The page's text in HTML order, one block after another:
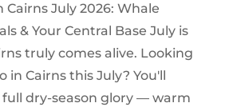
Cairns July 2026: Whale
& Your Central Base July is
truly comes alive. Looking
in Cairns this July? You'll
dry-season glory — warm